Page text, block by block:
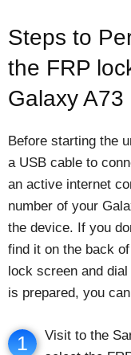
Steps to
the FRP
Galaxy A73
Before starting the
a USB cable to
an active internet
number of your
the device. If you
find it on the back
lock screen and
is prepared, you
1
Visit to the